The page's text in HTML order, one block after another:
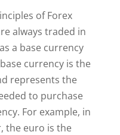
of Forex
always traded in
a base currency
currency is the
represents the
to purchase
For example, in
the euro is the